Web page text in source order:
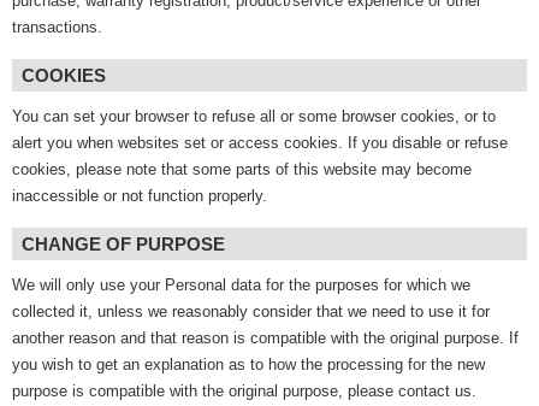
transactions.
COOKIES
You can set your browser to refuse all or some browser cookies, or to
alert you when websites set or access cookies. If you disable or refuse
cookies, please note that some parts of this website may become
inaccessible or not function properly.
CHANGE OF PURPOSE
We will only use your Personal data for the purposes for which we
collected it, unless we reasonably consider that we need to use it for
another reason and that reason is compatible with the original purpose. If
you wish to get an explanation as to how the processing for the new
purpose is compatible with the original purpose, please contact us.